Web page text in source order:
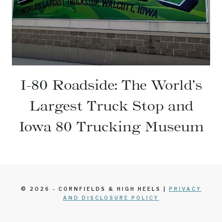
I-80 Roadside: The World’s
Largest Truck Stop and
Iowa 80 Trucking Museum
© 2026 - CORNFIELDS & HIGH HEELS | PRIVACY
AND DISCLOSURE POLICY